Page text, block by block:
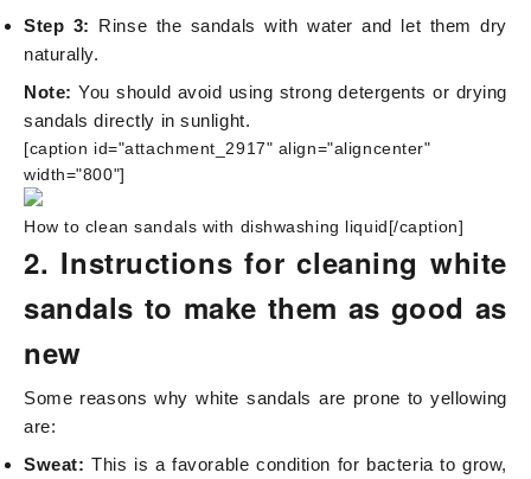
Step 3: Rinse the sandals with water and let them dry
naturally.
Note: You should avoid using strong detergents or drying
sandals directly in sunlight.
[caption id="attachment_2917" align="aligncenter"
width="800"]
How to clean sandals with dishwashing liquid[/caption]
2. Instructions for cleaning white
sandals to make them as good as
new
Some reasons why white sandals are prone to yellowing
are:
Sweat: This is a favorable condition for bacteria to grow,